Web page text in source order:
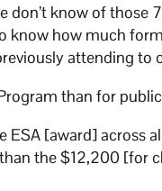
don’t know of
know how much
attending to
than for
ESA [award] across
the $12,200 [for